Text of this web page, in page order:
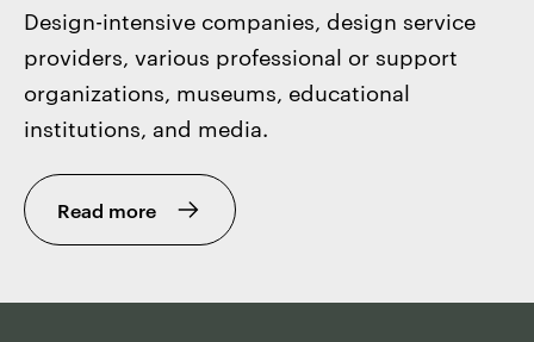
Design-intensive companies, design service
providers, various professional or support
organizations, museums, educational
institutions, and media.
Read more